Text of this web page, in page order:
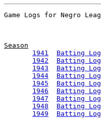
Season
1941
Batting Log
1942
Batting Log
1943
Batting Log
1944
Batting Log
1945
Batting Log
1946
Batting Log
1947
Batting Log
1948
Batting Log
1949
Batting Log